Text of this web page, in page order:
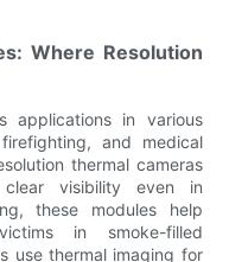
Where Resolution
applications in various
and medical
thermal cameras
visibility even in
these modules help
in smoke-filled
use thermal imaging for